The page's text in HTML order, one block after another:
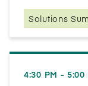
Solutions
4:30 PM - 5:00